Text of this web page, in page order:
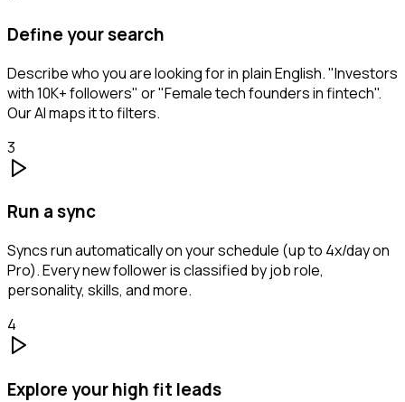
Define your search
Describe who you are looking for in plain English. "Investors
with 10K+ followers" or "Female tech founders in fintech".
Our AI maps it to filters.
3
Run a sync
Syncs run automatically on your schedule (up to 4x/day on
Pro). Every new follower is classified by job role,
personality, skills, and more.
4
Explore your high fit leads